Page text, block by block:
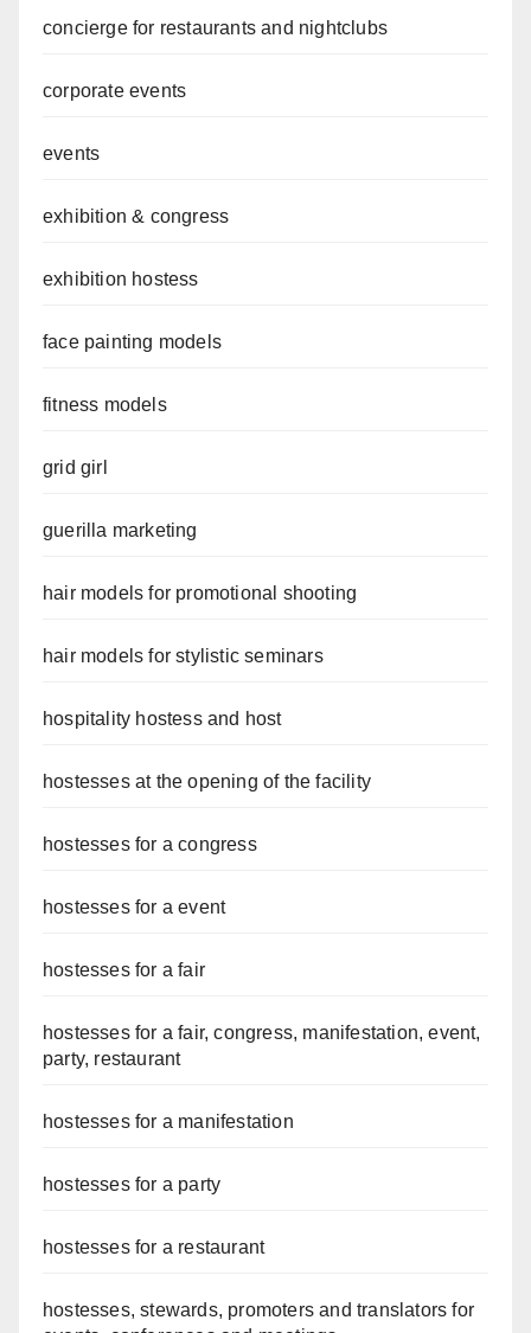
concierge for restaurants and nightclubs
corporate events
events
exhibition & congress
exhibition hostess
face painting models
fitness models
grid girl
guerilla marketing
hair models for promotional shooting
hair models for stylistic seminars
hospitality hostess and host
hostesses at the opening of the facility
hostesses for a congress
hostesses for a event
hostesses for a fair
hostesses for a fair, congress, manifestation, event,
party, restaurant
hostesses for a manifestation
hostesses for a party
hostesses for a restaurant
hostesses, stewards, promoters and translators for